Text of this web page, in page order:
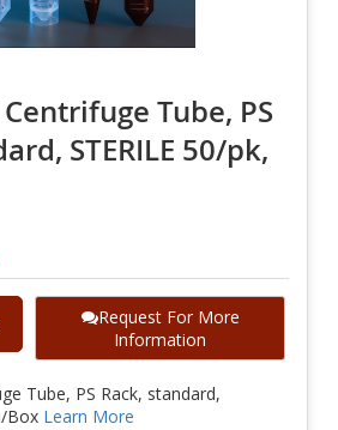
Tube, PS
STERILE 50/pk,
Request For More
Information
Tube, PS Rack, standard,
Box Learn More